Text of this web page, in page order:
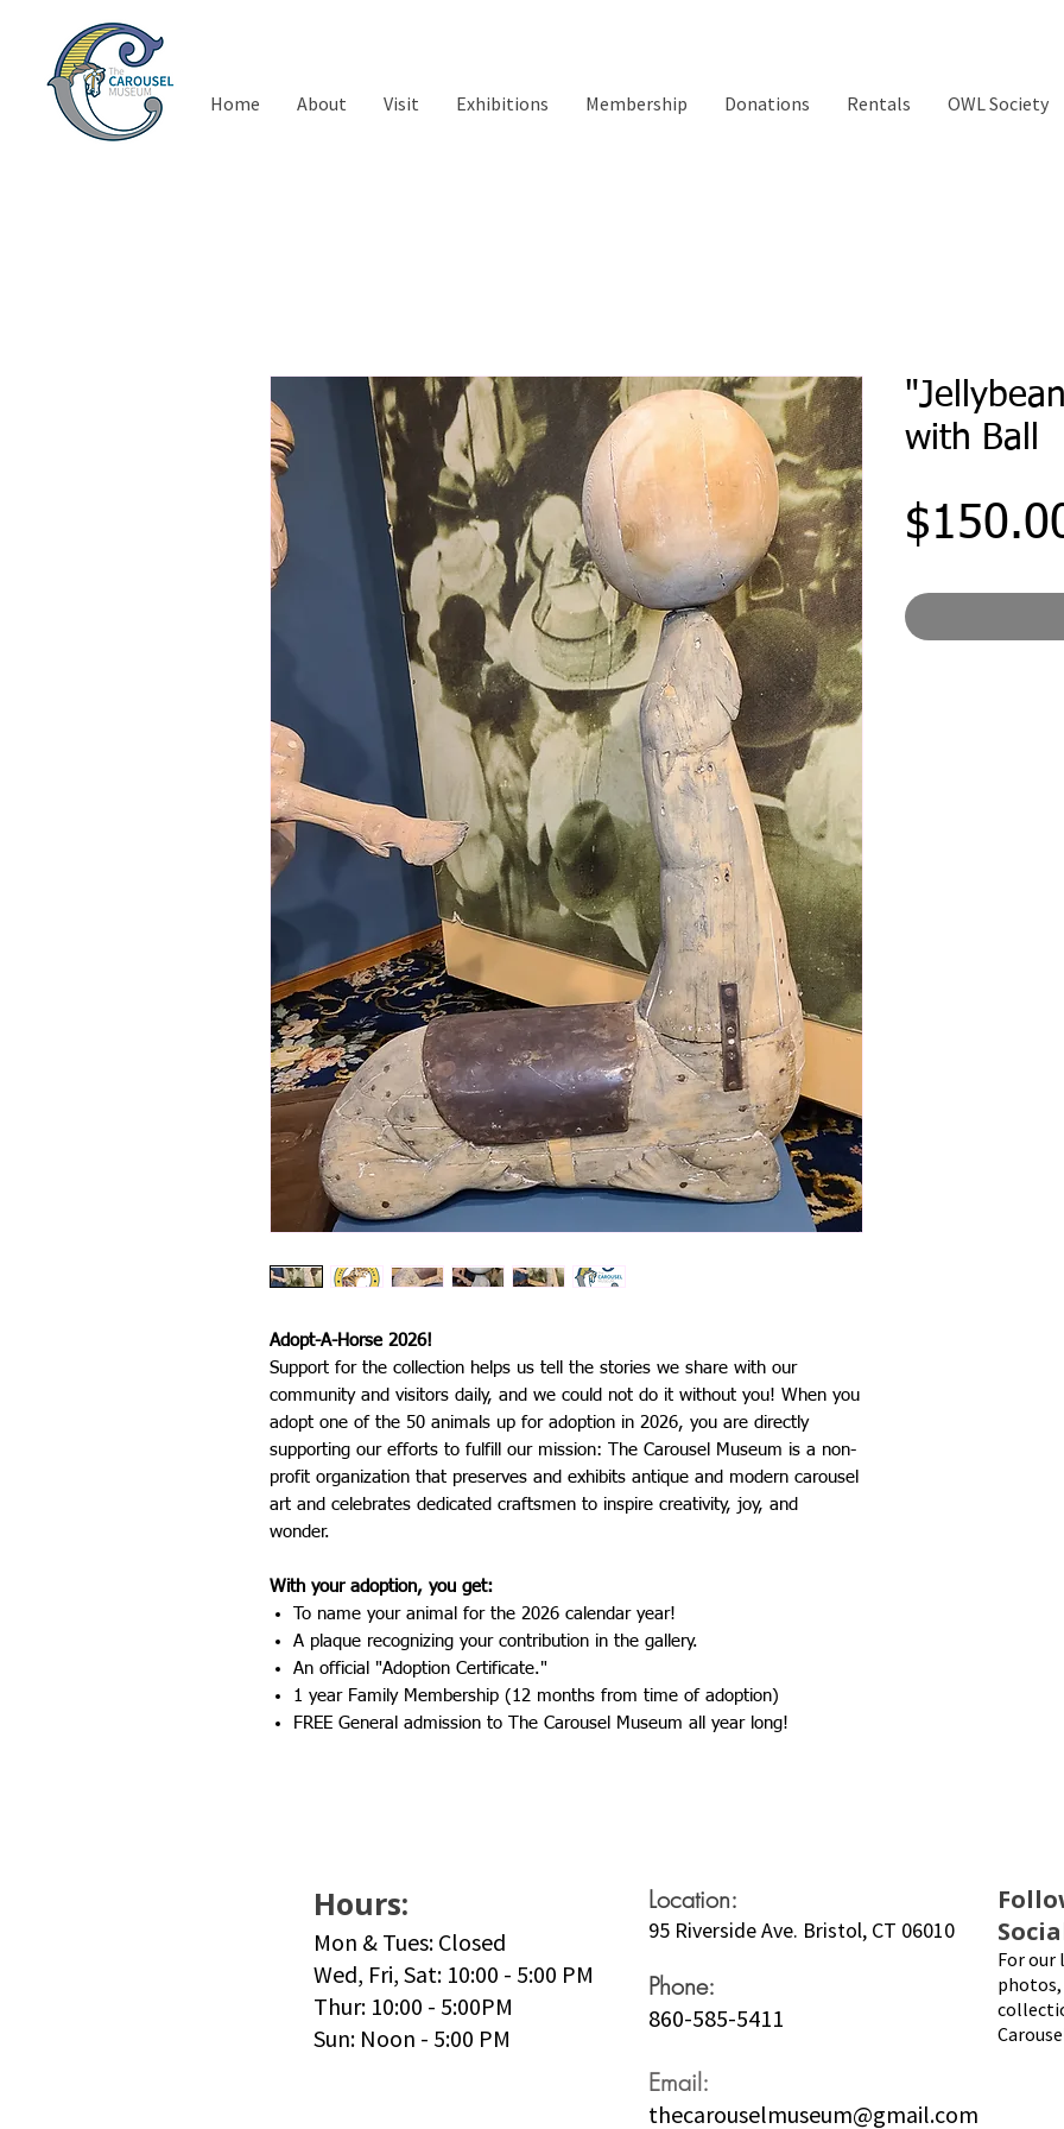
Home About Visit Exhibitions Membership Donations Rentals OWL Society
Adopt-A-Horse 2026!
Support for the collection helps us tell the stories we share with our
community and visitors daily, and we could not do it without you! When you
adopt one of the 50 animals up for adoption in 2026, you are directly
supporting our efforts to fulfill our mission: The Carousel Museum is a non-
profit organization that preserves and exhibits antique and modern carousel
art and celebrates dedicated craftsmen to inspire creativity, joy, and
wonder.
With your adoption, you get:
To name your animal for the 2026 calendar year!
A plaque recognizing your contribution in the gallery.
An official "Adoption Certificate."
1 year Family Membership (12 months from time of adoption)
FREE General admission to The Carousel Museum all year long!
with Ball
Hours:
Mon & Tues: Closed
Wed, Fri, Sat: 10:00 - 5:00 PM
Thur: 10:00 - 5:00PM
Sun: Noon - 5:00 PM
Location:
95 Riverside Ave. Bristol, CT 06010
Phone:
860-585-5411
Email:
thecarouselmuseum@gmail.com
For our